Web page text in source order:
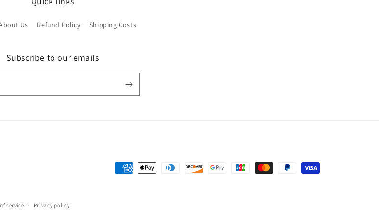
Us Refund Policy Shipping Costs
Subscribe to our emails
Payment
service Privacy policy